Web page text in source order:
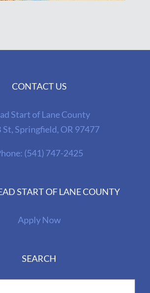
CONTACT US
Start of Lane County
St, Springfield, OR 97477
(541) 747-2425
START OF LANE COUNTY
Apply Now
SEARCH